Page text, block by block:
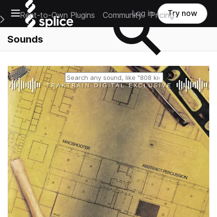
Open main navigation
Main Navigation Menu
Rent-to-Own Plugins Community Pricing
Log in Try now
Sounds
Reset search